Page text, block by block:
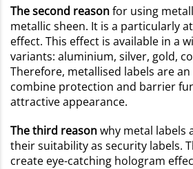
The second reasonfor using
metallic sheen. It is a particularly
effect. This effect is available in a
variants: aluminium, silver, gold,
Therefore, metallised labels are
combine protection and barrier
attractive appearance.
The third reasonwhy metal labels
their suitability as security labels.
create eye-catching hologram